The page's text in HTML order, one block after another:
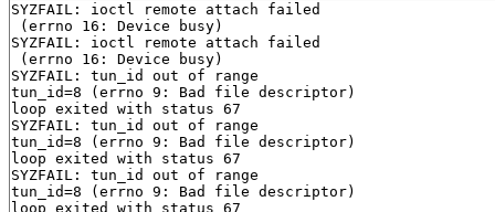
SYZFAIL: ioctl remote attach failed
(errno 16: Device busy)
SYZFAIL: ioctl remote attach failed
(errno 16: Device busy)
SYZFAIL: tun_id out of range
tun_id=8 (errno 9: Bad file descriptor)
loop exited with status 67
SYZFAIL: tun_id out of range
tun_id=8 (errno 9: Bad file descriptor)
loop exited with status 67
SYZFAIL: tun_id out of range
tun_id=8 (errno 9: Bad file descriptor)
loop exited with status 67